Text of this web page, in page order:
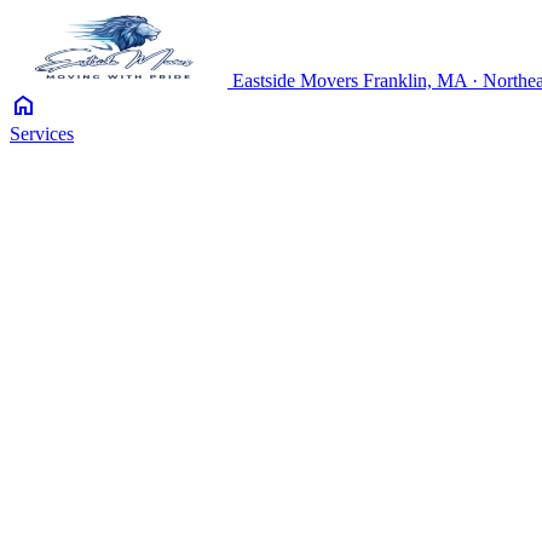
Eastside Movers Franklin, MA ·
home
Services